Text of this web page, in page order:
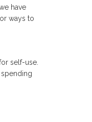
have
ways to
self-use.